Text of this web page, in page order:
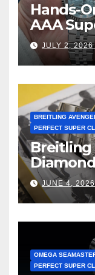
Hands-
AAA
Dweller
JULY 2, 2026
BREITLING
PERFECT SUPER
Breitling
Cheap
Avenger
JUNE 4,
OMEGA
PERFECT SUPER